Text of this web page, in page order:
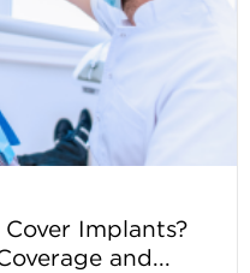
Implants?
and...